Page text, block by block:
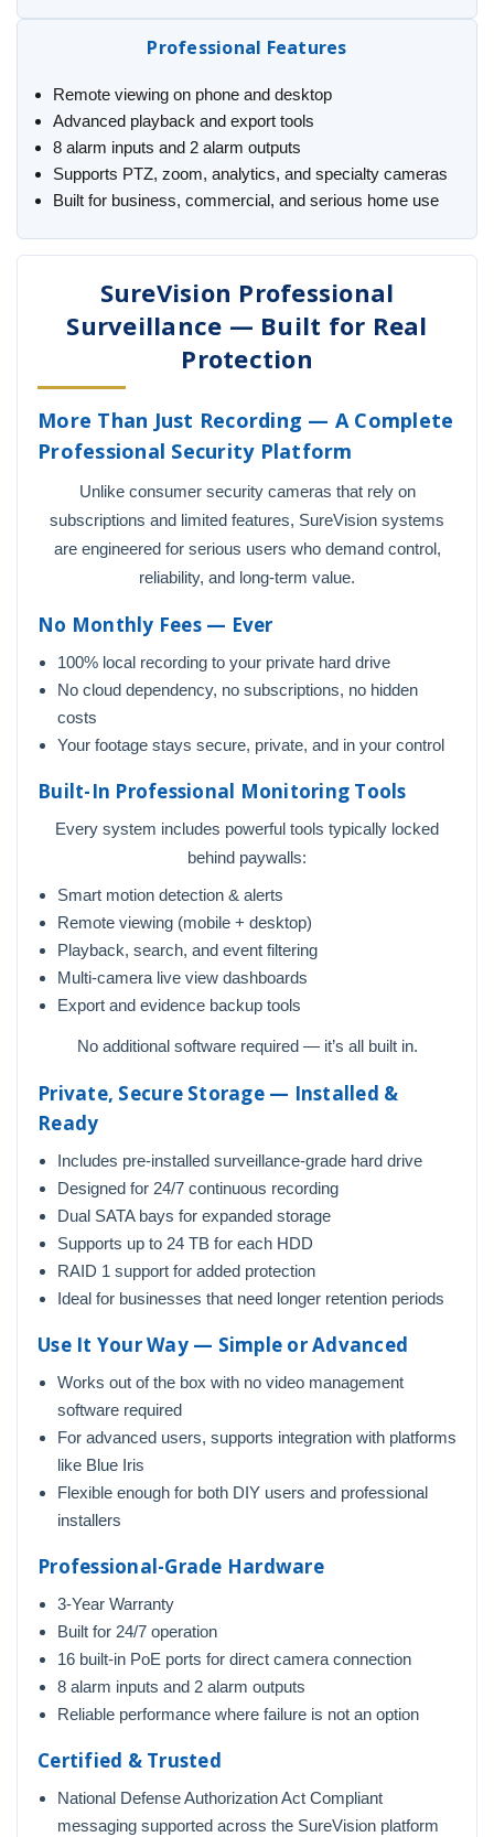
Professional Features
Remote viewing on phone and desktop
Advanced playback and export tools
8 alarm inputs and 2 alarm outputs
Supports PTZ, zoom, analytics, and specialty cameras
Built for business, commercial, and serious home use
SureVision Professional
Surveillance — Built for Real
Protection
More Than Just Recording — A Complete
Professional Security Platform
Unlike consumer security cameras that rely on
subscriptions and limited features, SureVision systems
are engineered for serious users who demand control,
reliability, and long-term value.
No Monthly Fees — Ever
100% local recording to your private hard drive
No cloud dependency, no subscriptions, no hidden
costs
Your footage stays secure, private, and in your control
Built-In Professional Monitoring Tools
Every system includes powerful tools typically locked
behind paywalls:
Smart motion detection & alerts
Remote viewing (mobile + desktop)
Playback, search, and event filtering
Multi-camera live view dashboards
Export and evidence backup tools
No additional software required — it’s all built in.
Private, Secure Storage — Installed &
Ready
Includes pre-installed surveillance-grade hard drive
Designed for 24/7 continuous recording
Dual SATA bays for expanded storage
Supports up to 24 TB for each HDD
RAID 1 support for added protection
Ideal for businesses that need longer retention periods
Use It Your Way — Simple or Advanced
Works out of the box with no video management
software required
For advanced users, supports integration with platforms
like Blue Iris
Flexible enough for both DIY users and professional
installers
Professional-Grade Hardware
3-Year Warranty
Built for 24/7 operation
16 built-in PoE ports for direct camera connection
8 alarm inputs and 2 alarm outputs
Reliable performance where failure is not an option
Certified & Trusted
National Defense Authorization Act Compliant
messaging supported across the SureVision platform